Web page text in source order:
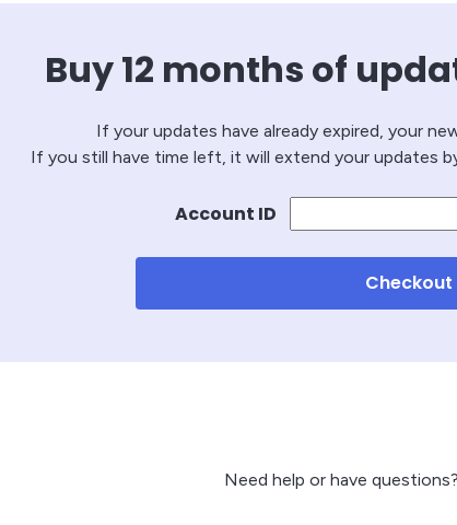
Buy 12 months of
If your updates have already expired, your
If you still have time left, it will extend your updates
Account ID
Checkout
Need help or have questions?